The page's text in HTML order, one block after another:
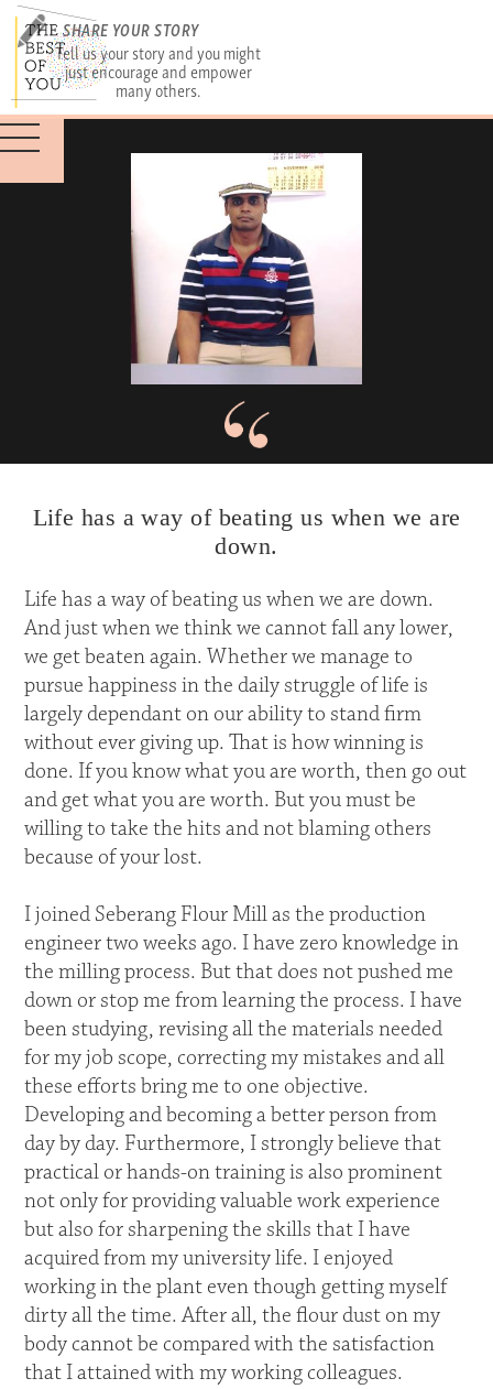
SHARE YOUR STORY
Tell us your story and you might
just encourage and empower
many others.
Life has a way of beating us when we are
down.
Life has a way of beating us when we are down.
And just when we think we cannot fall any lower,
we get beaten again. Whether we manage to
pursue happiness in the daily struggle of life is
largely dependant on our ability to stand firm
without ever giving up. That is how winning is
done. If you know what you are worth, then go out
and get what you are worth. But you must be
willing to take the hits and not blaming others
because of your lost.
I joined Seberang Flour Mill as the production
engineer two weeks ago. I have zero knowledge in
the milling process. But that does not pushed me
down or stop me from learning the process. I have
been studying, revising all the materials needed
for my job scope, correcting my mistakes and all
these efforts bring me to one objective.
Developing and becoming a better person from
day by day. Furthermore, I strongly believe that
practical or hands-on training is also prominent
not only for providing valuable work experience
but also for sharpening the skills that I have
acquired from my university life. I enjoyed
working in the plant even though getting myself
dirty all the time. After all, the flour dust on my
body cannot be compared with the satisfaction
that I attained with my working colleagues.